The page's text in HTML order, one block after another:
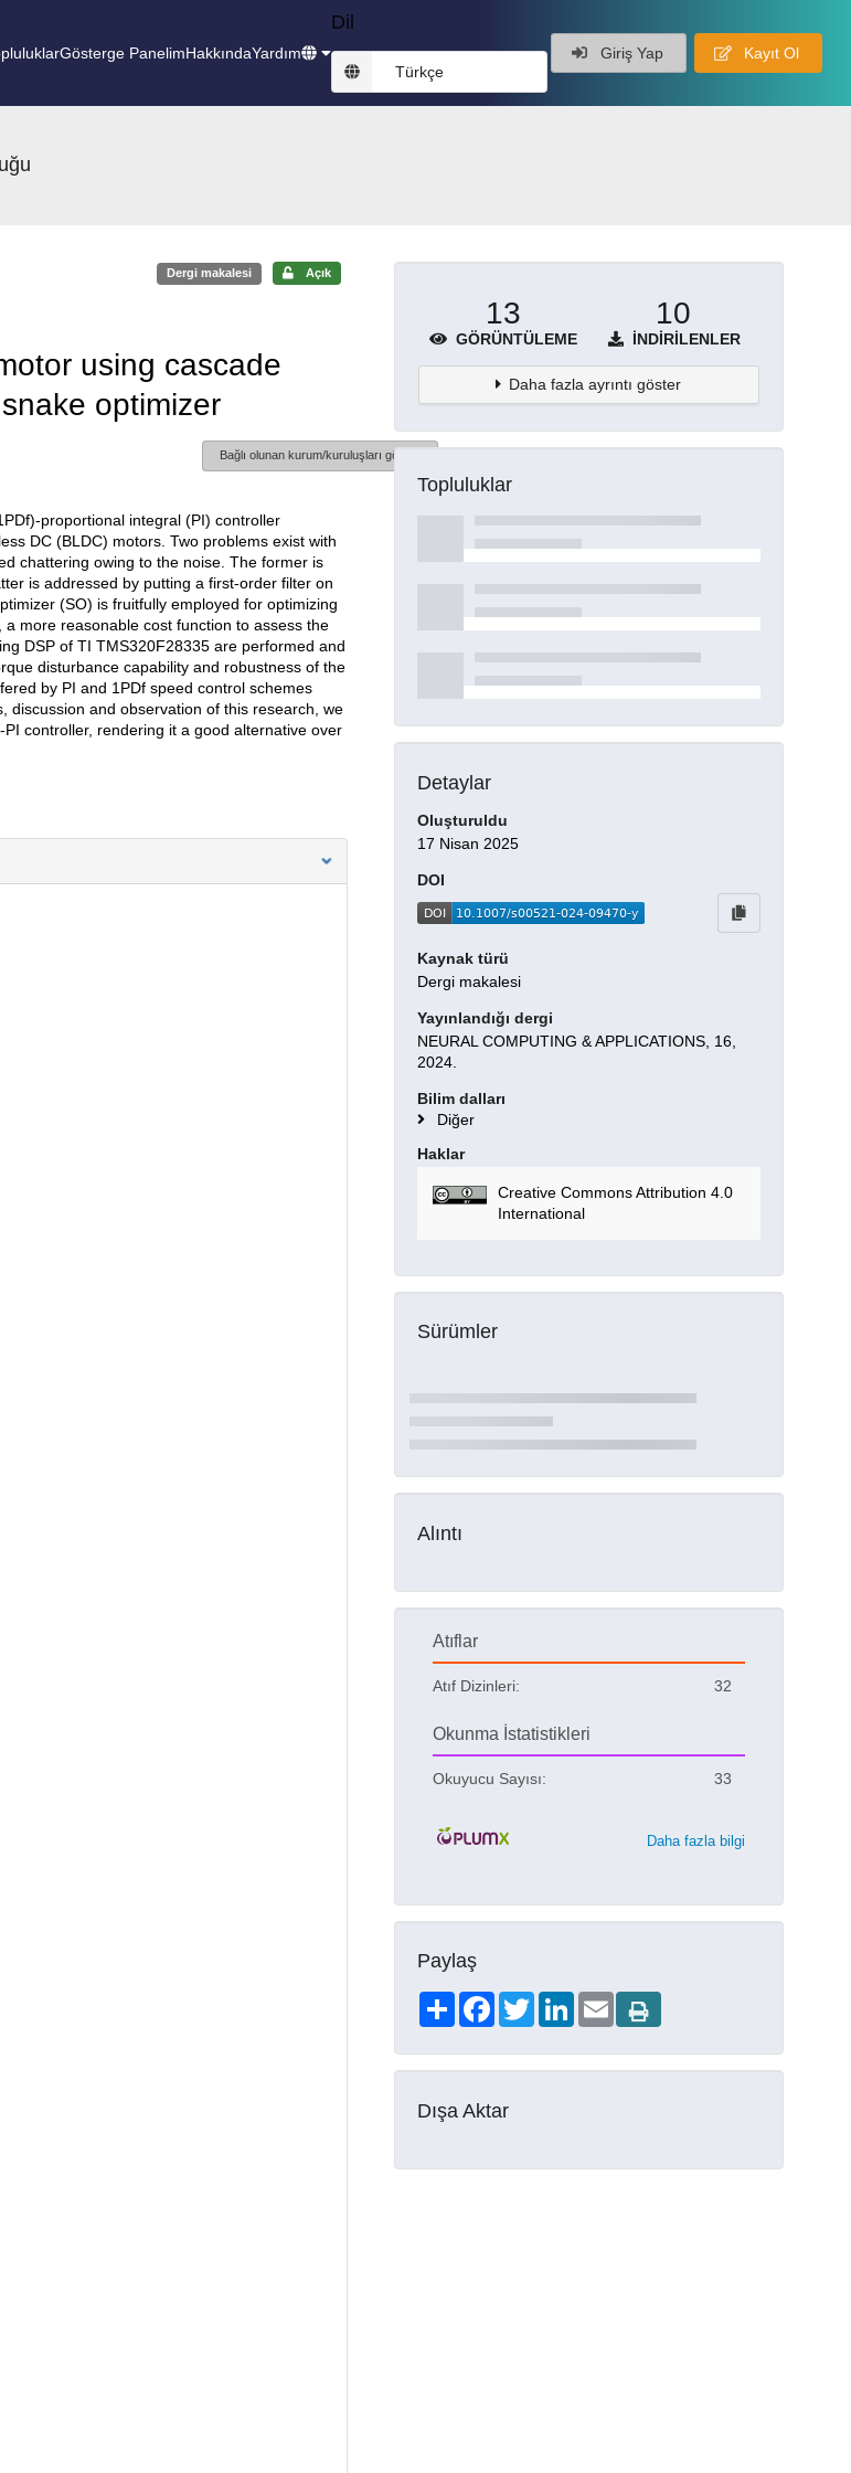
Gösterge PanelimHakkındaYardım
Dil
Türkçe
Giriş Yap Kayıt Ol
Dergi makalesi Açık
using cascade
optimizer
Bağlı olunan kurum/kuruluşları göster
proportional integral (PI) controller
DC (BLDC) motors. Two problems exist with
chattering owing to the noise. The former is
is addressed by putting a first-order filter on
(SO) is fruitfully employed for optimizing
more reasonable cost function to assess the
DSP of TI TMS320F28335 are performed and
disturbance capability and robustness of the
by PI and 1PDf speed control schemes
discussion and observation of this research, we
controller, rendering it a good alternative over
13
GÖRÜNTÜLEME
10
İNDIRILENLER
Daha fazla ayrıntı göster
Topluluklar
Detaylar
Oluşturuldu
17 Nisan 2025
DOI
Kaynak türü
Dergi makalesi
Yayınlandığı dergi
NEURAL COMPUTING & APPLICATIONS, 16,
2024.
Bilim dalları
Diğer
Haklar
Creative Commons Attribution 4.0
International
Sürümler
Alıntı
Atıflar
Atıf Dizinleri: 32
Okunma İstatistikleri
Okuyucu Sayısı: 33
Daha fazla bilgi
Paylaş
ShareFacebookTwitterLinkedIn
Email
Dışa Aktar